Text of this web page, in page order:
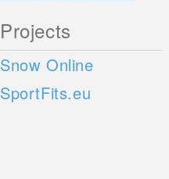
Projects
Snow Online
SportFits.eu